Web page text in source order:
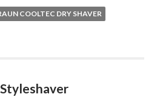
COOLTEC DRY SHAVER